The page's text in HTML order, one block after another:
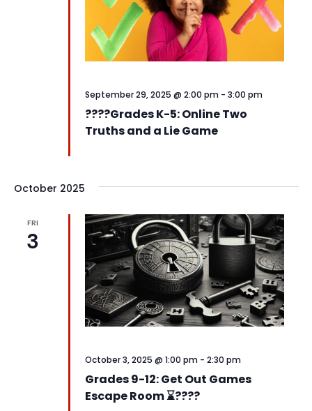
????️Grades K-5: Online Two
Truths and a Lie Game
September 29, 2025 @ 2:00 pm - 3:00 pm
October 2025
FRI
3
Grades 9-12: Get Out Games
Escape Room ⌛????
October 3, 2025 @ 1:00 pm - 2:30 pm